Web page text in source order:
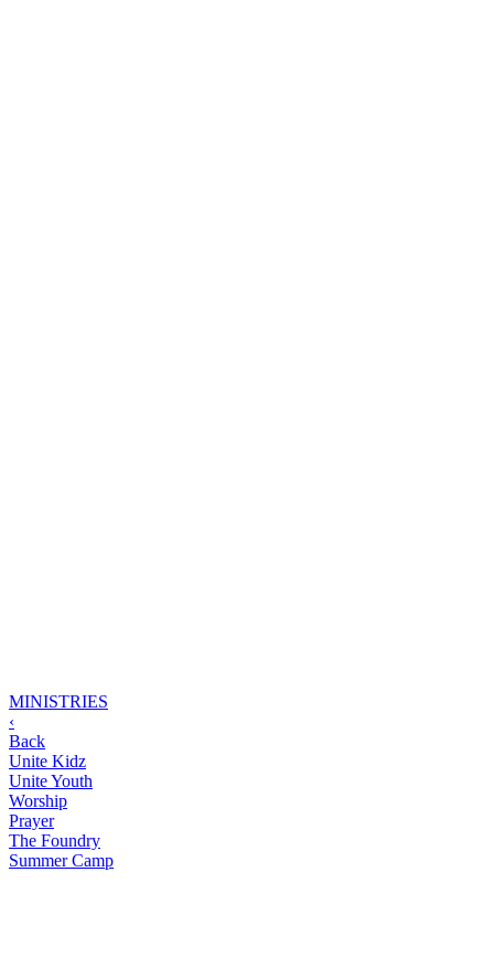
MINISTRIES
‹
Back
Unite Kidz
Unite Youth
Worship
Prayer
The Foundry
Summer Camp